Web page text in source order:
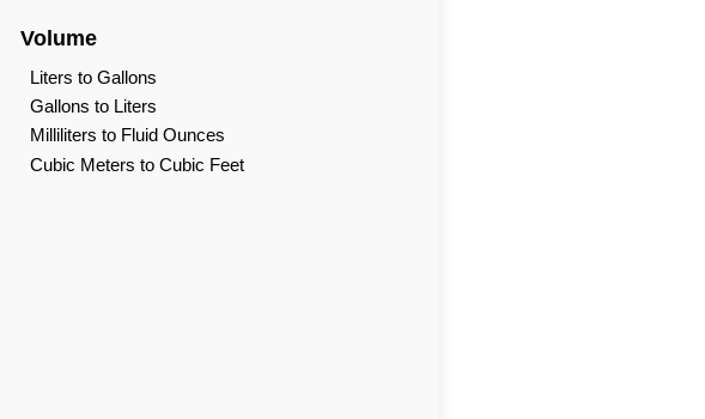
Volume
Liters to Gallons
Gallons to Liters
Milliliters to Fluid Ounces
Cubic Meters to Cubic Feet